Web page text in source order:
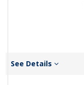
See Details